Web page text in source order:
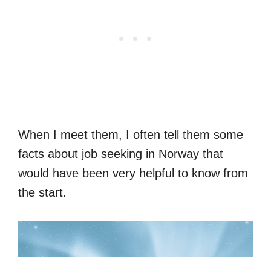
When I meet them, I often tell them some
facts about job seeking in Norway that
would have been very helpful to know from
the start.